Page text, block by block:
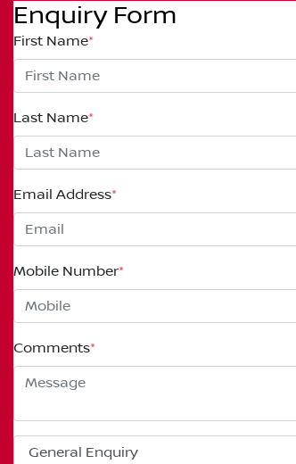
Enquiry Form
First Name*
Last Name*
Email Address*
Mobile Number*
Comments*